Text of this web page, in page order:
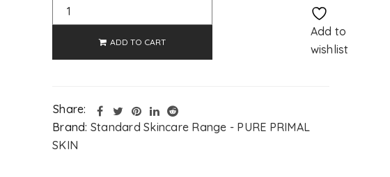
ADD TO CART
Add to
wishlist
Share:
Brand: Standard Skincare Range - PURE PRIMAL
SKIN